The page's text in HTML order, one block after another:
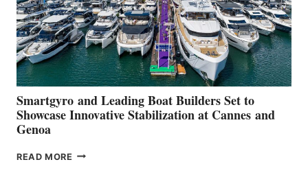
Smartgyro and Leading Boat Builders Set to
Showcase Innovative Stabilization at Cannes and
Genoa
READ MORE SMARTGYRO AND